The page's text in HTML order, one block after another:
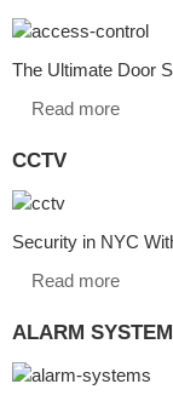
The Ultimate Door
Read more
CCTV
Security in NYC
Read more
ALARM